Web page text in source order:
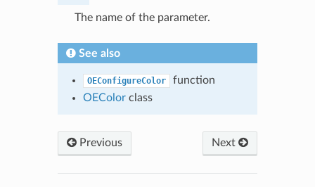
The name of the parameter.
See also
OEConfigureColor
function
OEColorclass
Previous Next